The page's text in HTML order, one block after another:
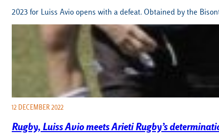
2023 for Luiss Avio opens with a defeat. Obtained by the
12 DECEMBER 2022
Rugby, Luiss Avio meets Arieti Rugby’s